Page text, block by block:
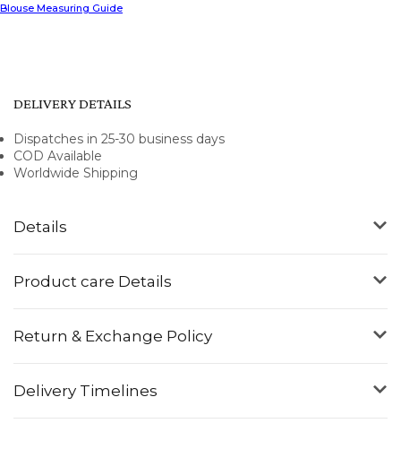
Blouse Measuring Guide
Details
Product care Details
Return & Exchange Policy
Delivery Timelines
DELIVERY DETAILS
Dispatches in 25-30 business days
COD Available
Worldwide Shipping